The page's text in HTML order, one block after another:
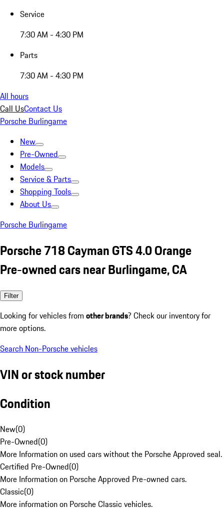
Service
7:30 AM - 4:30 PM
Parts
7:30 AM - 4:30 PM
All hours
Call UsContact Us
Porsche Burlingame
New
Pre-Owned
Models
Service & Parts
Shopping Tools
About Us
Porsche Burlingame
Porsche 718 Cayman GTS 4.0 Orange
Pre-owned cars near Burlingame, CA
Filter
Looking for vehicles from other brands? Check our inventory for
more options.
Search Non-Porsche vehicles
VIN or stock number
Condition
New(0)
Pre-Owned(0)
More Information on used cars without the Porsche Approved seal.
Certified Pre-Owned(0)
More Information on Porsche Approved Pre-owned cars.
Classic(0)
More information on Porsche Classic vehicles.